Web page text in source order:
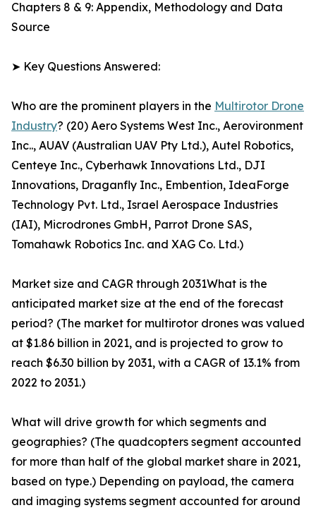
Chapters 8 & 9: Appendix, Methodology and Data
Source
➤ Key Questions Answered:
Who are the prominent players in the Multirotor Drone
Industry? (20) Aero Systems West Inc., Aerovironment
Inc.., AUAV (Australian UAV Pty Ltd.), Autel Robotics,
Centeye Inc., Cyberhawk Innovations Ltd., DJI
Innovations, Draganfly Inc., Embention, IdeaForge
Technology Pvt. Ltd., Israel Aerospace Industries
(IAI), Microdrones GmbH, Parrot Drone SAS,
Tomahawk Robotics Inc. and XAG Co. Ltd.)
Market size and CAGR through 2031What is the
anticipated market size at the end of the forecast
period? (The market for multirotor drones was valued
at $1.86 billion in 2021, and is projected to grow to
reach $6.30 billion by 2031, with a CAGR of 13.1% from
2022 to 2031.)
What will drive growth for which segments and
geographies? (The quadcopters segment accounted
for more than half of the global market share in 2021,
based on type.) Depending on payload, the camera
and imaging systems segment accounted for around